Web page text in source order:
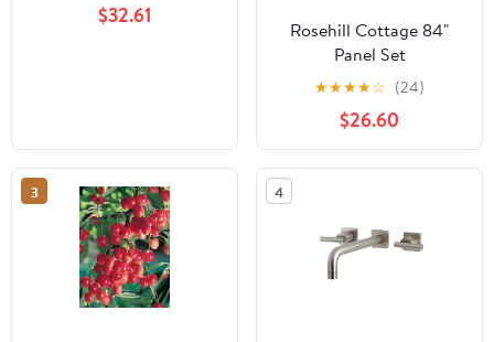
$32.61
Rosehill Cottage 84"
Panel Set
★★★★☆ (24)
$26.60
3 4